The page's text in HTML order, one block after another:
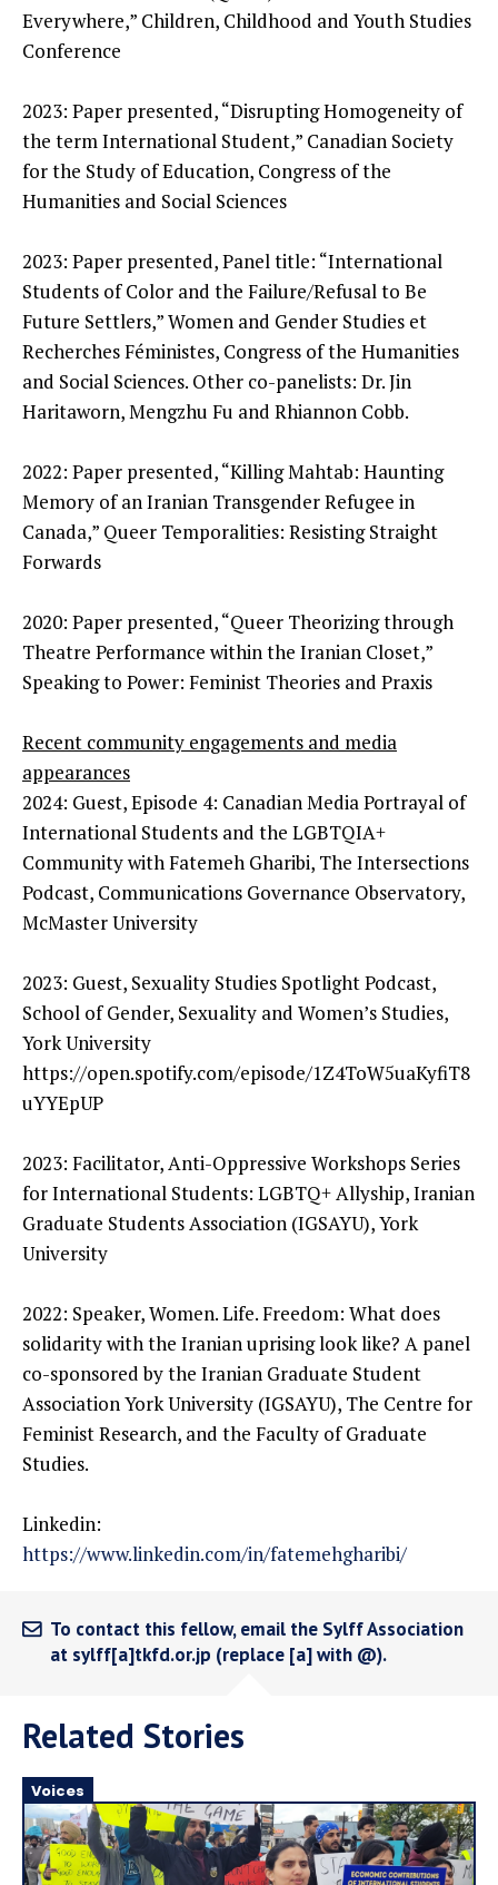
Everywhere,” Children, Childhood and Youth Studies
Conference
2023: Paper presented, “Disrupting Homogeneity of
the term International Student,” Canadian Society
for the Study of Education, Congress of the
Humanities and Social Sciences
2023: Paper presented, Panel title: “International
Students of Color and the Failure/Refusal to Be
Future Settlers,” Women and Gender Studies et
Recherches Féministes, Congress of the Humanities
and Social Sciences. Other co-panelists: Dr. Jin
Haritaworn, Mengzhu Fu and Rhiannon Cobb.
2022: Paper presented, “Killing Mahtab: Haunting
Memory of an Iranian Transgender Refugee in
Canada,” Queer Temporalities: Resisting Straight
Forwards
2020: Paper presented, “Queer Theorizing through
Theatre Performance within the Iranian Closet,”
Speaking to Power: Feminist Theories and Praxis
Recent community engagements and media
appearances
2024: Guest, Episode 4: Canadian Media Portrayal of
International Students and the LGBTQIA+
Community with Fatemeh Gharibi, The Intersections
Podcast, Communications Governance Observatory,
McMaster University
2023: Guest, Sexuality Studies Spotlight Podcast,
School of Gender, Sexuality and Women’s Studies,
York University
https://open.spotify.com/episode/1Z4ToW5uaKyfiT8
uYYEpUP
2023: Facilitator, Anti-Oppressive Workshops Series
for International Students: LGBTQ+ Allyship, Iranian
Graduate Students Association (IGSAYU), York
University
2022: Speaker, Women. Life. Freedom: What does
solidarity with the Iranian uprising look like? A panel
co-sponsored by the Iranian Graduate Student
Association York University (IGSAYU), The Centre for
Feminist Research, and the Faculty of Graduate
Studies.
Linkedin:
https://www.linkedin.com/in/fatemehgharibi/
To contact this fellow, email the Sylff Association
at sylff[a]tkfd.or.jp (replace [a] with @).
Related Stories
Voices